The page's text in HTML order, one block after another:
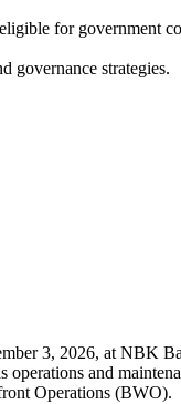
for government
governance strategies.
3, 2026, at NBK
and
Operations (BWO).